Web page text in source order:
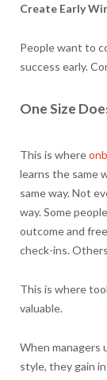
Create Early
People want to
success early.
One Size
This is where
learns the same
same way. Not
way. Some
outcome and
check-ins.
This is where
valuable.
When managers
style, they gain